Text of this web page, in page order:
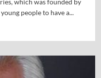
which was founded by
people to have a...